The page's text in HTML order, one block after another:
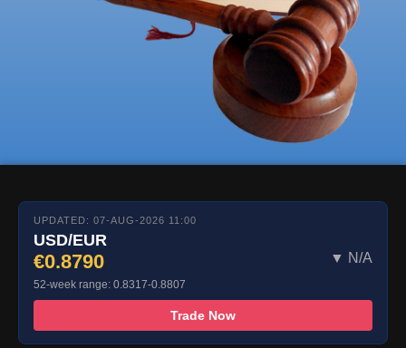
UPDATED: 07-AUG-2026 11:00
USD/EUR
€0.8790 ▼ N/A
52-week range: 0.8317-0.8807
Trade Now